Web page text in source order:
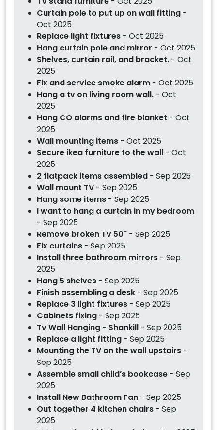
Curtain pole to put up on wall fitting -
Oct 2025
Replace light fixtures - Oct 2025
Hang curtain pole and mirror - Oct 2025
Shelves, curtain rail, and bracket. - Oct
2025
Fix and service smoke alarm - Oct 2025
Hang a tv on living room wall. - Oct
2025
Hang CO alarms and fire blanket - Oct
2025
Wall mounting items - Oct 2025
Secure ikea furniture to the wall - Oct
2025
2 flatpack items assembled - Sep 2025
Wall mount TV - Sep 2025
Hang some items - Sep 2025
I want to hang a curtain in my bedroom
- Sep 2025
Remove broken TV 50" - Sep 2025
Fix curtains - Sep 2025
Install three bathroom mirrors - Sep
2025
Hang 5 shelves - Sep 2025
Finish assembling a desk - Sep 2025
Replace 3 light fixtures - Sep 2025
Cabinets fixing - Sep 2025
Tv Wall Hanging - Shankill - Sep 2025
Replace a light fitting - Sep 2025
Mounting the TV on the wall upstairs -
Sep 2025
Assemble small child’s bookcase - Sep
2025
Install New Bathroom Fan - Sep 2025
Out together 4 kitchen chairs - Sep
2025